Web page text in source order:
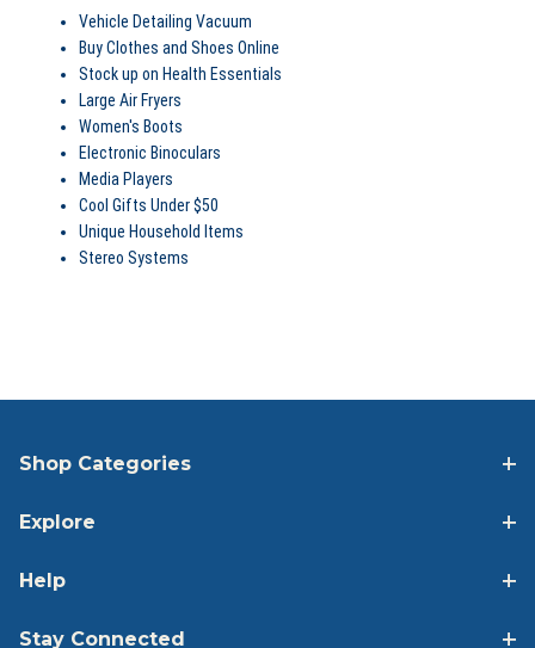
Vehicle Detailing Vacuum
Buy Clothes and Shoes Online
Stock up on Health Essentials
Large Air Fryers
Women's Boots
Electronic Binoculars
Media Players
Cool Gifts Under $50
Unique Household Items
Stereo Systems
Shop Categories
Explore
Help
Stay Connected